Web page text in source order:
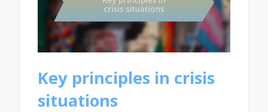
Key principles in crisis
situations